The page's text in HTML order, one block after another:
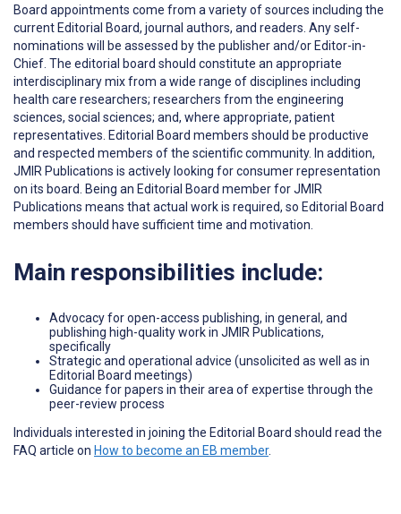
Board appointments come from a variety of sources including the
current Editorial Board, journal authors, and readers. Any self-
nominations will be assessed by the publisher and/or Editor-in-
Chief. The editorial board should constitute an appropriate
interdisciplinary mix from a wide range of disciplines including
health care researchers; researchers from the engineering
sciences, social sciences; and, where appropriate, patient
representatives. Editorial Board members should be productive
and respected members of the scientific community. In addition,
JMIR Publications is actively looking for consumer representation
on its board. Being an Editorial Board member for JMIR
Publications means that actual work is required, so Editorial Board
members should have sufficient time and motivation.
Main responsibilities include:
Advocacy for open-access publishing, in general, and
publishing high-quality work in JMIR Publications,
specifically
Strategic and operational advice (unsolicited as well as in
Editorial Board meetings)
Guidance for papers in their area of expertise through the
peer-review process
Individuals interested in joining the Editorial Board should read the
FAQ article on How to become an EB member.